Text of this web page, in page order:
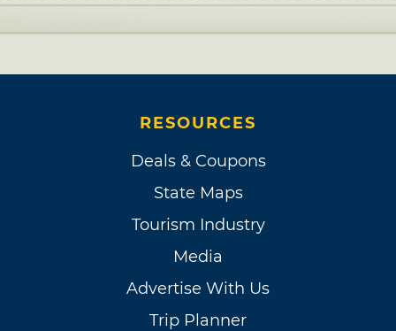
RESOURCES
Deals & Coupons
State Maps
Tourism Industry
Media
Advertise With Us
Trip Planner